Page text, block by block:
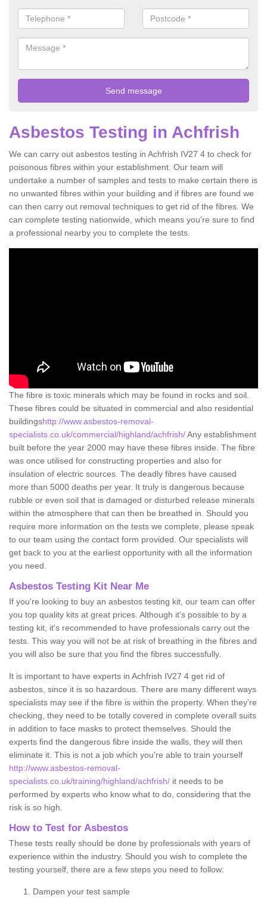
Asbestos Testing in Achfrish
We can carry out asbestos testing in Achfrish IV27 4 to check for
poisonous fibres within your establishment. Our team will
undertake a number of samples and tests to make certain there is
no unwanted fibres within your building and if fibres are found we
can then carry out removal techniques to get rid of the fibres. We
can complete testing nationwide, which means you're sure to find
a professional nearby you to complete the tests.
The fibre is toxic minerals which may be found in rocks and soil.
These fibres could be situated in commercial and also residential
buildingshttp://www.asbestos-removal-
specialists.co.uk/commercial/highland/achfrish/Any establishment
built before the year 2000 may have these fibres inside. The fibre
was once utilised for constructing properties and also for
insulation of electric sources. The deadly fibres have caused
more than 5000 deaths per year. It truly is dangerous because
rubble or even soil that is damaged or disturbed release minerals
within the atmosphere that can then be breathed in. Should you
require more information on the tests we complete, please speak
to our team using the contact form provided. Our specialists will
get back to you at the earliest opportunity with all the information
you need.
Asbestos Testing Kit Near Me
If you're looking to buy an asbestos testing kit, our team can offer
you top quality kits at great prices. Although it's possible to by a
testing kit, it's recommended to have professionals carry out the
tests. This way you will not be at risk of breathing in the fibres and
you will also be sure that you find the fibres successfully.
It is important to have experts in Achfrish IV27 4 get rid of
asbestos, since it is so hazardous. There are many different ways
specialists may see if the fibre is within the property. When they're
checking, they need to be totally covered in complete overall suits
in addition to face masks to protect themselves. Should the
experts find the dangerous fibre inside the walls, they will then
eliminate it. This is not a job which you're able to train yourself
http://www.asbestos-removal-
specialists.co.uk/training/highland/achfrish/ it needs to be
performed by experts who know what to do, considering that the
risk is so high.
How to Test for Asbestos
These tests really should be done by professionals with years of
experience within the industry. Should you wish to complete the
testing yourself, there are a few steps you need to follow:
Dampen your test sample